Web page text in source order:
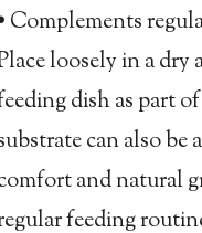
Complements
loosely in a dry
dish as part
can also be
and natural
feeding